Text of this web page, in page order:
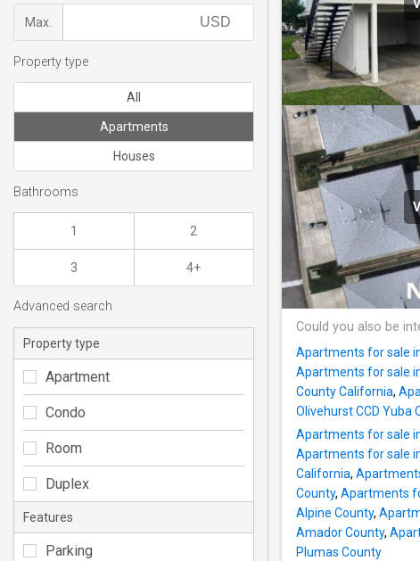
Could you also be
Apartments for sale
Apartments for sale
County California,
Olivehurst CCD Yuba
Apartments for sale
Apartments for sale
California,
County, Apartments
Alpine County,
Amador County,
Plumas County
Max.
Property type
All
Apartments
Houses
Bathrooms
1 2
3 4+
Advanced search
Property type
Apartment
Condo
Room
Duplex
Features
Parking